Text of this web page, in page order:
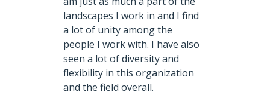
landscapes I work in and I find
a lot of unity among the
people I work with. I have also
seen a lot of diversity and
flexibility in this organization
and the field overall.